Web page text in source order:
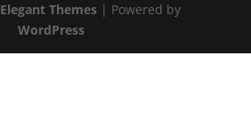
Elegant Themes| Powered by
WordPress